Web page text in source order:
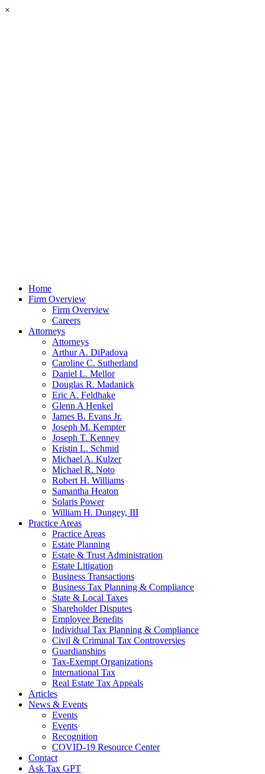
×
Home
Firm Overview
Firm Overview
Careers
Attorneys
Attorneys
Arthur A. DiPadova
Caroline C. Sutherland
Daniel L. Mellor
Douglas R. Madanick
Eric A. Feldhake
Glenn A Henkel
James B. Evans Jr.
Joseph M. Kempter
Joseph T. Kenney
Kristin L. Schmid
Michael A. Kulzer
Michael R. Noto
Robert H. Williams
Samantha Heaton
Solaris Power
William H. Dungey, III
Practice Areas
Practice Areas
Estate Planning
Estate & Trust Administration
Estate Litigation
Business Transactions
Business Tax Planning & Compliance
State & Local Taxes
Shareholder Disputes
Employee Benefits
Individual Tax Planning & Compliance
Civil & Criminal Tax Controversies
Guardianships
Tax-Exempt Organizations
International Tax
Real Estate Tax Appeals
Articles
News & Events
Events
Events
Recognition
COVID-19 Resource Center
Contact
Ask Tax GPT